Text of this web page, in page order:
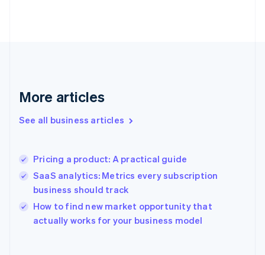
More articles
See all business articles
Pricing a product: A practical guide
SaaS analytics: Metrics every subscription
business should track
How to find new market opportunity that
actually works for your business model
English
English
Hungary
English
English
Ireland
English